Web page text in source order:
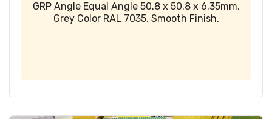
GRP Angle Equal Angle 50.8 x 50.8 x 6.35mm,
Grey Color RAL 7035, Smooth Finish.